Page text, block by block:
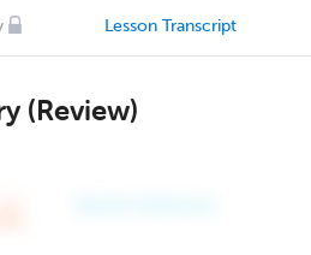
Lesson Transcript
(Review)